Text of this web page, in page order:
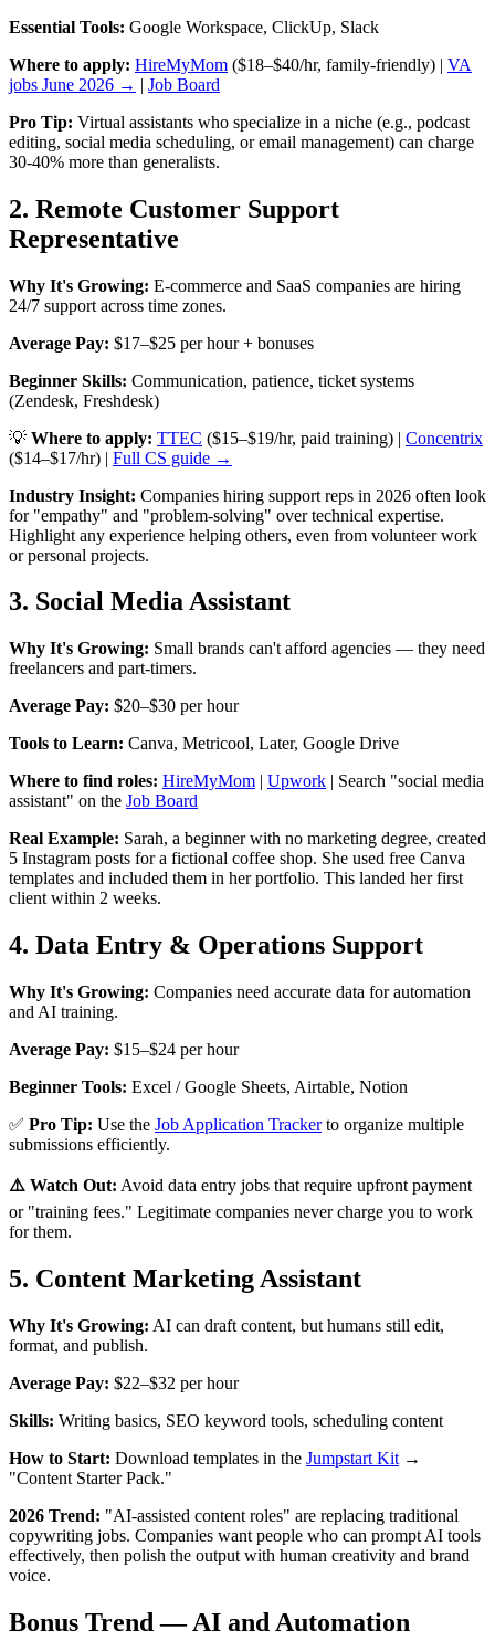
Essential Tools: Google Workspace, ClickUp, Slack
Where to apply: HireMyMom ($18–$40/hr, family-friendly) | VA
jobs June 2026 → | Job Board
Pro Tip: Virtual assistants who specialize in a niche (e.g., podcast
editing, social media scheduling, or email management) can charge
30-40% more than generalists.
2. Remote Customer Support
Representative
Why It's Growing: E-commerce and SaaS companies are hiring
24/7 support across time zones.
Average Pay: $17–$25 per hour + bonuses
Beginner Skills: Communication, patience, ticket systems
(Zendesk, Freshdesk)
💡 Where to apply: TTEC ($15–$19/hr, paid training) | Concentrix
($14–$17/hr) | Full CS guide →
Industry Insight: Companies hiring support reps in 2026 often look
for "empathy" and "problem-solving" over technical expertise.
Highlight any experience helping others, even from volunteer work
or personal projects.
3. Social Media Assistant
Why It's Growing: Small brands can't afford agencies — they need
freelancers and part-timers.
Average Pay: $20–$30 per hour
Tools to Learn: Canva, Metricool, Later, Google Drive
Where to find roles: HireMyMom | Upwork | Search "social media
assistant" on the Job Board
Real Example: Sarah, a beginner with no marketing degree, created
5 Instagram posts for a fictional coffee shop. She used free Canva
templates and included them in her portfolio. This landed her first
client within 2 weeks.
4. Data Entry & Operations Support
Why It's Growing: Companies need accurate data for automation
and AI training.
Average Pay: $15–$24 per hour
Beginner Tools: Excel / Google Sheets, Airtable, Notion
✅ Pro Tip: Use the Job Application Trackerto organize multiple
submissions efficiently.
⚠️ Watch Out: Avoid data entry jobs that require upfront payment
or "training fees." Legitimate companies never charge you to work
for them.
5. Content Marketing Assistant
Why It's Growing: AI can draft content, but humans still edit,
format, and publish.
Average Pay: $22–$32 per hour
Skills: Writing basics, SEO keyword tools, scheduling content
How to Start: Download templates in the Jumpstart Kit →
"Content Starter Pack."
2026 Trend: "AI-assisted content roles" are replacing traditional
copywriting jobs. Companies want people who can prompt AI tools
effectively, then polish the output with human creativity and brand
voice.
Bonus Trend — AI and Automation